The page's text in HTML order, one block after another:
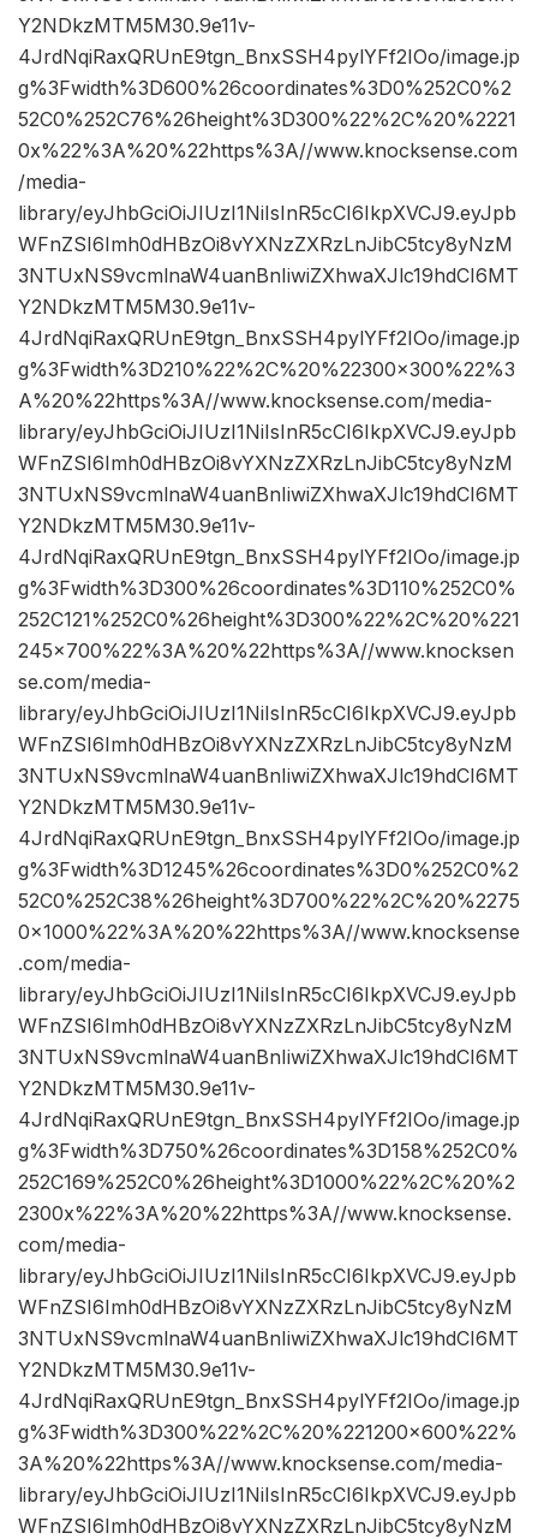
Y2NDkzMTM5M30.9e11v-
4JrdNqiRaxQRUnE9tgn_BnxSSH4pylYFf2IOo/image.jp
g%3Fwidth%3D600%26coordinates%3D0%252C0%2
52C0%252C76%26height%3D300%22%2C%20%2221
0x%22%3A%20%22https%3A//www.knocksense.com
/media-
library/eyJhbGciOiJIUzI1NiIsInR5cCI6IkpXVCJ9.eyJpb
WFnZSI6Imh0dHBzOi8vYXNzZXRzLnJibC5tcy8yNzM
3NTUxNS9vcmlnaW4uanBnIiwiZXhwaXJlc19hdCI6MT
Y2NDkzMTM5M30.9e11v-
4JrdNqiRaxQRUnE9tgn_BnxSSH4pylYFf2IOo/image.jp
g%3Fwidth%3D210%22%2C%20%22300×300%22%3
A%20%22https%3A//www.knocksense.com/media-
library/eyJhbGciOiJIUzI1NiIsInR5cCI6IkpXVCJ9.eyJpb
WFnZSI6Imh0dHBzOi8vYXNzZXRzLnJibC5tcy8yNzM
3NTUxNS9vcmlnaW4uanBnIiwiZXhwaXJlc19hdCI6MT
Y2NDkzMTM5M30.9e11v-
4JrdNqiRaxQRUnE9tgn_BnxSSH4pylYFf2IOo/image.jp
g%3Fwidth%3D300%26coordinates%3D110%252C0%
252C121%252C0%26height%3D300%22%2C%20%221
245×700%22%3A%20%22https%3A//www.knocksen
se.com/media-
library/eyJhbGciOiJIUzI1NiIsInR5cCI6IkpXVCJ9.eyJpb
WFnZSI6Imh0dHBzOi8vYXNzZXRzLnJibC5tcy8yNzM
3NTUxNS9vcmlnaW4uanBnIiwiZXhwaXJlc19hdCI6MT
Y2NDkzMTM5M30.9e11v-
4JrdNqiRaxQRUnE9tgn_BnxSSH4pylYFf2IOo/image.jp
g%3Fwidth%3D1245%26coordinates%3D0%252C0%2
52C0%252C38%26height%3D700%22%2C%20%2275
0×1000%22%3A%20%22https%3A//www.knocksense
.com/media-
library/eyJhbGciOiJIUzI1NiIsInR5cCI6IkpXVCJ9.eyJpb
WFnZSI6Imh0dHBzOi8vYXNzZXRzLnJibC5tcy8yNzM
3NTUxNS9vcmlnaW4uanBnIiwiZXhwaXJlc19hdCI6MT
Y2NDkzMTM5M30.9e11v-
4JrdNqiRaxQRUnE9tgn_BnxSSH4pylYFf2IOo/image.jp
g%3Fwidth%3D750%26coordinates%3D158%252C0%
252C169%252C0%26height%3D1000%22%2C%20%2
2300x%22%3A%20%22https%3A//www.knocksense.
com/media-
library/eyJhbGciOiJIUzI1NiIsInR5cCI6IkpXVCJ9.eyJpb
WFnZSI6Imh0dHBzOi8vYXNzZXRzLnJibC5tcy8yNzM
3NTUxNS9vcmlnaW4uanBnIiwiZXhwaXJlc19hdCI6MT
Y2NDkzMTM5M30.9e11v-
4JrdNqiRaxQRUnE9tgn_BnxSSH4pylYFf2IOo/image.jp
g%3Fwidth%3D300%22%2C%20%221200×600%22%
3A%20%22https%3A//www.knocksense.com/media-
library/eyJhbGciOiJIUzI1NiIsInR5cCI6IkpXVCJ9.eyJpb
WFnZSI6Imh0dHBzOi8vYXNzZXRzLnJibC5tcy8yNzM